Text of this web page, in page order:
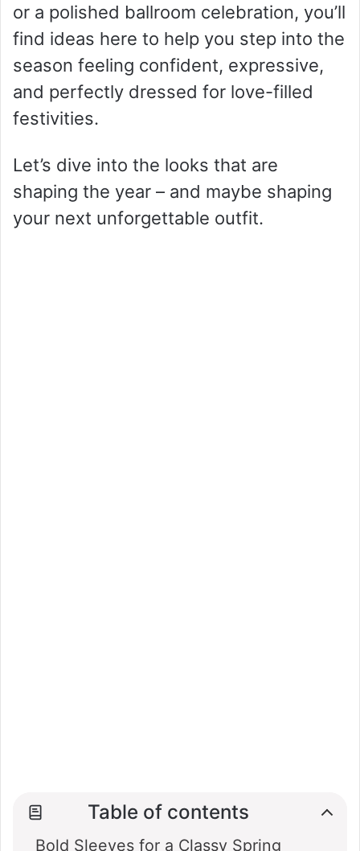
or a polished ballroom celebration, you’ll
find ideas here to help you step into the
season feeling confident, expressive,
and perfectly dressed for love-filled
festivities.
Let’s dive into the looks that are
shaping the year – and maybe shaping
your next unforgettable outfit.
Table of contents
Bold Sleeves for a Classy Spring